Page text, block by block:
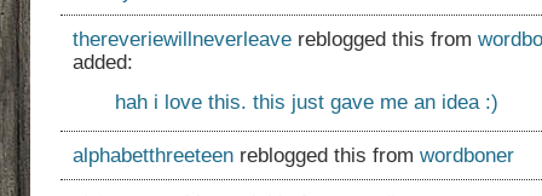
thereveriewillneverleave reblogged this from
added:
hah i love this. this just gave me an idea :)
alphabetthreeteen reblogged this from wordboner